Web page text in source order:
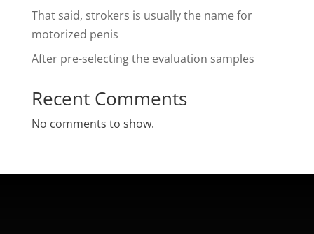
That said, strokers is usually the name for
motorized penis
After pre-selecting the evaluation samples
Recent Comments
No comments to show.